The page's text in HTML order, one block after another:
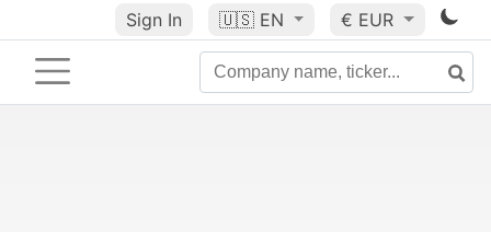
Sign In 🇺🇸 EN € EUR